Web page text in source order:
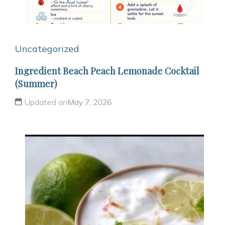
Uncategorized
Ingredient Beach Peach Lemonade Cocktail
(Summer)
Updated onMay 7, 2026